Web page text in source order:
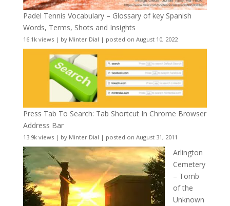
Padel Tennis Vocabulary – Glossary of key Spanish
Words, Terms, Shots and Insights
16.1k views| by Minter Dial | posted on August 10, 2022
Press Tab To Search: Tab Shortcut In Chrome Browser
Address Bar
13.9k views| by Minter Dial | posted on August 31, 2011
Arlington
Cemetery
– Tomb
of the
Unknown